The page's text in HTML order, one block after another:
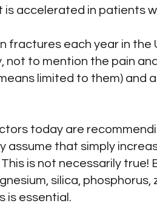
is accelerated in patients
fractures each year in
not to mention the pain
limited to them)
today are
assume that simply
is not necessarily true!
silica,
is essential.